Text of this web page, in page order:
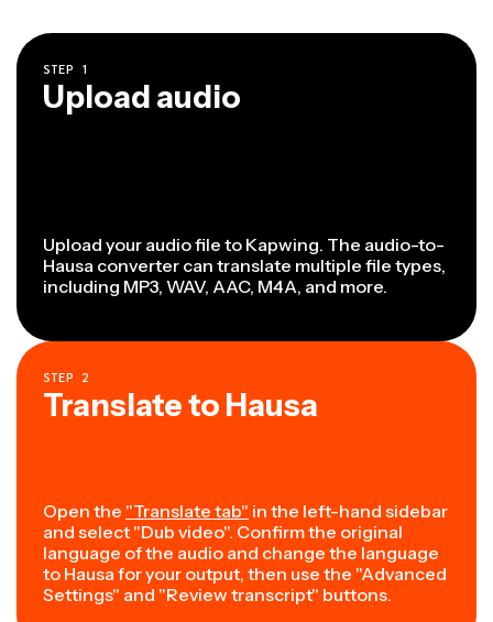
STEP 1
Upload audio
Upload your audio file to Kapwing. The audio-to-
Hausa converter can translate multiple file types,
including MP3, WAV, AAC, M4A, and more.
STEP 2
Translate to Hausa
Open the "Translate tab" in the left-hand sidebar
and select "Dub video". Confirm the original
language of the audio and change the language
to Hausa for your output, then use the "Advanced
Settings" and "Review transcript" buttons.